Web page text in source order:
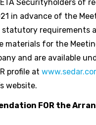
Securityholders of
in advance of the
statutory requirements
materials for the
and are available
profile at
website.
FOR the